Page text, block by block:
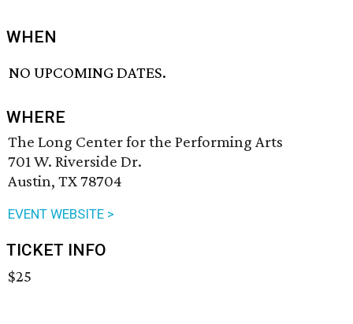
WHEN
NO UPCOMING DATES.
WHERE
The Long Center for the Performing Arts
701 W. Riverside Dr.
Austin, TX 78704
EVENT WEBSITE >
TICKET INFO
$25